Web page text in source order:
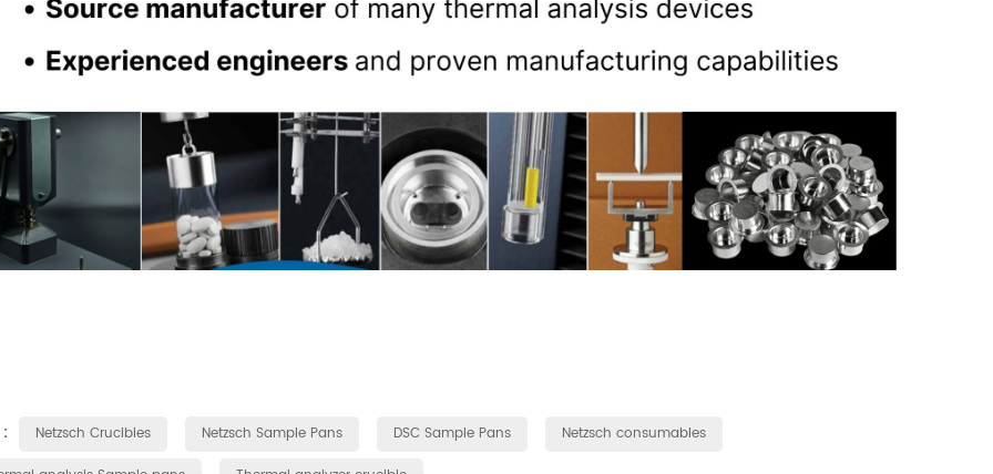
: Netzsch Crucibles Netzsch Sample Pans DSC Sample Pans
Netzsch consumables